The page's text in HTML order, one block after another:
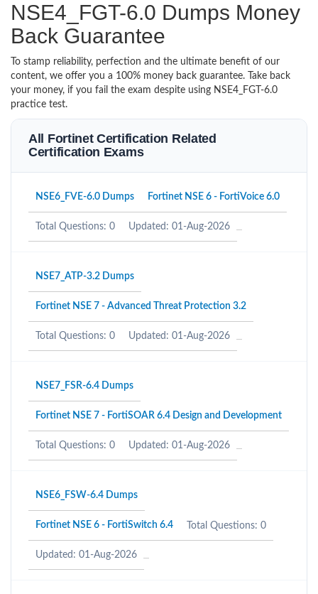
NSE4_FGT-6.0 Dumps Money
Back Guarantee
To stamp reliability, perfection and the ultimate benefit of our
content, we offer you a 100% money back guarantee. Take back
your money, if you fail the exam despite using NSE4_FGT-6.0
practice test.
All Fortinet Certification Related
Certification Exams
NSE6_FVE-6.0 Dumps Fortinet NSE 6 - FortiVoice 6.0
Total Questions: 0 Updated: 01-Aug-2026
NSE7_ATP-3.2 Dumps
Fortinet NSE 7 - Advanced Threat Protection 3.2
Total Questions: 0 Updated: 01-Aug-2026
NSE7_FSR-6.4 Dumps
Fortinet NSE 7 - FortiSOAR 6.4 Design and Development
Total Questions: 0 Updated: 01-Aug-2026
NSE6_FSW-6.4 Dumps
Fortinet NSE 6 - FortiSwitch 6.4 Total Questions: 0
Updated: 01-Aug-2026